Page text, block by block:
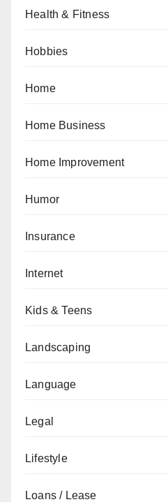
Health & Fitness
Hobbies
Home
Home Business
Home Improvement
Humor
Insurance
Internet
Kids & Teens
Landscaping
Language
Legal
Lifestyle
Loans / Lease